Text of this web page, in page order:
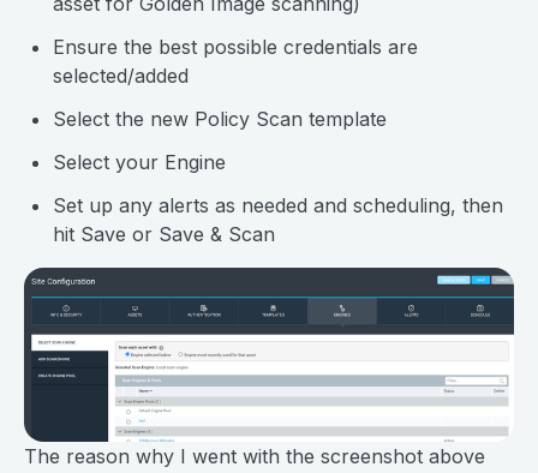
Ensure the best possible credentials are
selected/added
Select the new Policy Scan template
Select your Engine
Set up any alerts as needed and scheduling, then
hit Save or Save & Scan
The reason why I went with the screenshot above